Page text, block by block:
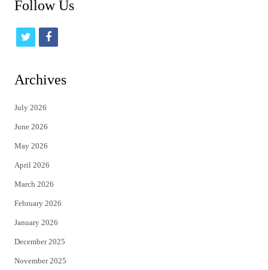
Follow Us
t
t
e
r
f
Archives
July 2026
June 2026
May 2026
April 2026
March 2026
February 2026
January 2026
December 2025
November 2025